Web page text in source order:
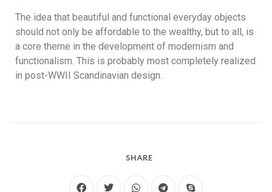
The idea that beautiful and functional everyday objects
should not only be affordable to the wealthy, but to all, is
a core theme in the development of modernism and
functionalism. This is probably most completely realized
in post-WWII Scandinavian design.
SHARE